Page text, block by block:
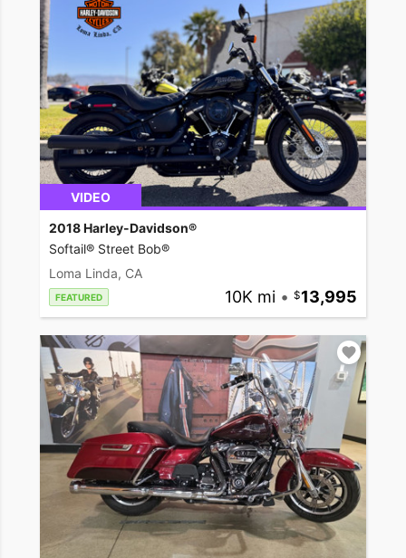
VIDEO
2018 Harley-Davidson®
Softail® Street Bob®
Loma Linda, CA
FEATURED 10K mi • 13,995